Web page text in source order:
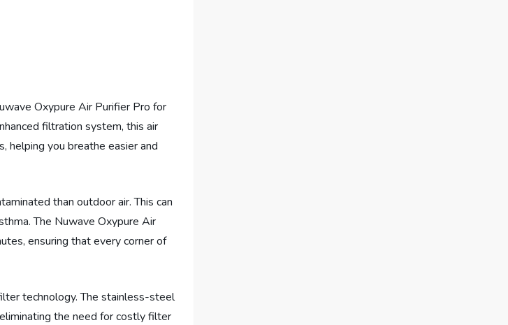
Oxypure Air Purifier Pro for
filtration system, this air
helping you breathe easier and
than outdoor air. This can
The Nuwave Oxypure Air
ensuring that every corner of
technology. The stainless-steel
the need for costly filter